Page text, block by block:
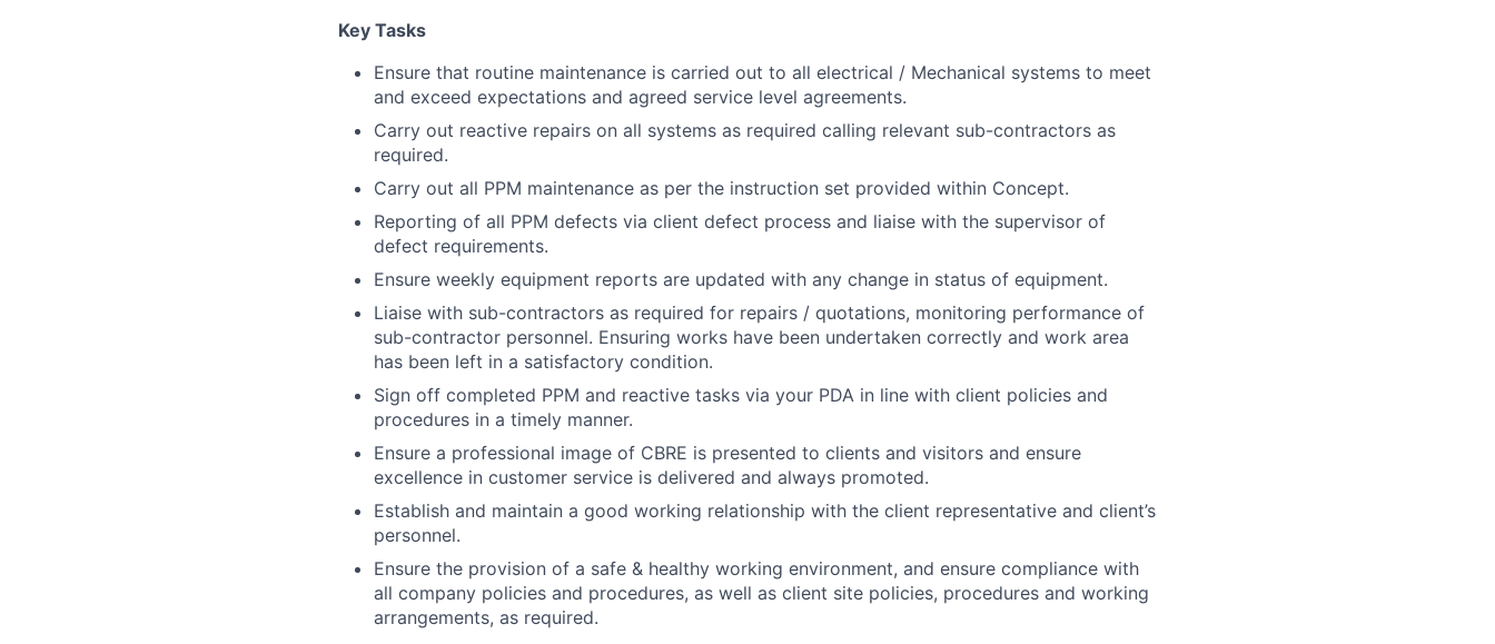
Key Tasks
Ensure that routine maintenance is carried out to all electrical / Mechanical systems to meet
and exceed expectations and agreed service level agreements.
Carry out reactive repairs on all systems as required calling relevant sub-contractors as
required.
Carry out all PPM maintenance as per the instruction set provided within Concept.
Reporting of all PPM defects via client defect process and liaise with the supervisor of
defect requirements.
Ensure weekly equipment reports are updated with any change in status of equipment.
Liaise with sub-contractors as required for repairs / quotations, monitoring performance of
sub-contractor personnel. Ensuring works have been undertaken correctly and work area
has been left in a satisfactory condition.
Sign off completed PPM and reactive tasks via your PDA in line with client policies and
procedures in a timely manner.
Ensure a professional image of CBRE is presented to clients and visitors and ensure
excellence in customer service is delivered and always promoted.
Establish and maintain a good working relationship with the client representative and client’s
personnel.
Ensure the provision of a safe & healthy working environment, and ensure compliance with
all company policies and procedures, as well as client site policies, procedures and working
arrangements, as required.